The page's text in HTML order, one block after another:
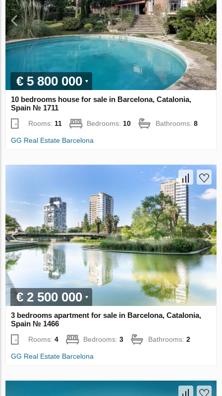
€ 5 800 000
10 bedrooms house for sale in Barcelona, Catalonia,
Spain № 1711
Rooms:11 Bedrooms:10 Bathrooms:8
GG Real Estate Barcelona
€ 2 500 000
3 bedrooms apartment for sale in Barcelona, Catalonia,
Spain № 1466
Rooms:4 Bedrooms:3 Bathrooms:2
GG Real Estate Barcelona